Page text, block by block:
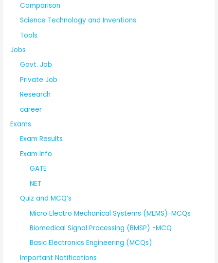
Comparison
Science Technology and Inventions
Tools
Jobs
Govt. Job
Private Job
Research
career
Exams
Exam Results
Exam Info
GATE
NET
Quiz and MCQ’s
Micro Electro Mechanical Systems (MEMS)-MCQs
Biomedical Signal Processing (BMSP) -MCQ
Basic Electronics Engineering (MCQs)
Important Notifications